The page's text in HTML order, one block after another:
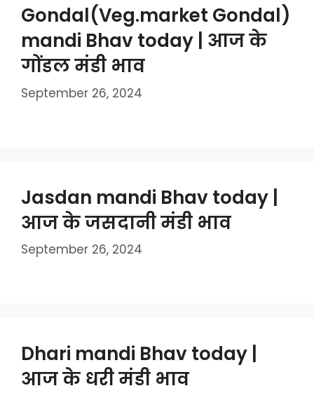
Gondal(Veg.market Gondal)
mandi Bhav today | आज के
गोंडल मंडी भाव
September 26, 2024
Jasdan mandi Bhav today |
आज के जसदानी मंडी भाव
September 26, 2024
Dhari mandi Bhav today |
आज के धरी मंडी भाव